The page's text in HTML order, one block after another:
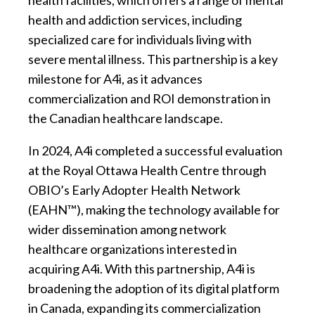
health and addiction services, including
specialized care for individuals living with
severe mental illness. This partnership is a key
milestone for A4i, as it advances
commercialization and ROI demonstration in
the Canadian healthcare landscape.
In 2024, A4i completed a successful evaluation
at the Royal Ottawa Health Centre through
OBIO’s Early Adopter Health Network
(EAHN™), making the technology available for
wider dissemination among network
healthcare organizations interested in
acquiring A4i. With this partnership, A4i is
broadening the adoption of its digital platform
in Canada, expanding its commercialization